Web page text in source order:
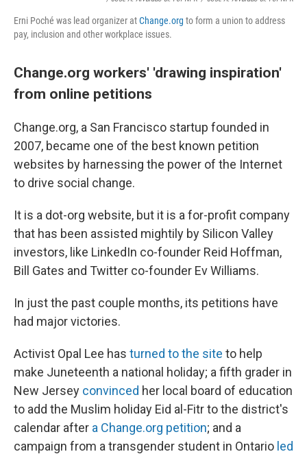
Erni Poché was lead organizer atChange.org to form a union to address
pay, inclusion and other workplace issues.
Change.org workers' 'drawing inspiration'
from online petitions
Change.org, a San Francisco startup founded in
2007, became one of the best known petition
websites by harnessing the power of the Internet
to drive social change.
It is a dot-org website, but it is a for-profit company
that has been assisted mightily by Silicon Valley
investors, like LinkedIn co-founder Reid Hoffman,
Bill Gates and Twitter co-founder Ev Williams.
In just the past couple months, its petitions have
had major victories.
Activist Opal Lee has turned to the site to help
make Juneteenth a national holiday; a fifth grader in
New Jersey convinced her local board of education
to add the Muslim holiday Eid al-Fitr to the district's
calendar after a Change.org petition; and a
campaign from a transgender student in Ontario led